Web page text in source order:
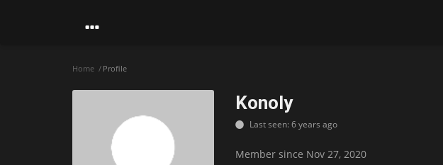
Home Profile
Konoly
Last seen: 6 years ago
Member since Nov 27, 2020